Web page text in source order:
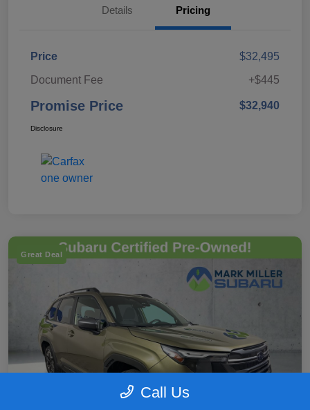
Details Pricing
Price
$32,495
Document Fee
+$445
Promise Price $32,940
Disclosure
Great Deal
Call Us